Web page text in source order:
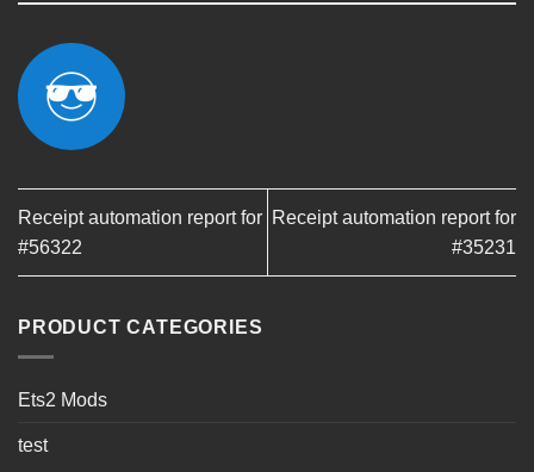
Receipt automation report for
#56322
Receipt automation report for
#35231
PRODUCT CATEGORIES
Ets2 Mods
test